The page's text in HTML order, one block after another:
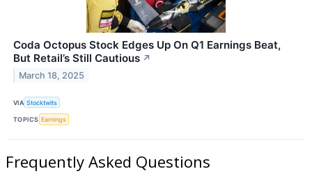
Coda Octopus Stock Edges Up On Q1 Earnings Beat,
But Retail’s Still Cautious ↗
March 18, 2025
VIA Stocktwits
TOPICS Earnings
Frequently Asked Questions